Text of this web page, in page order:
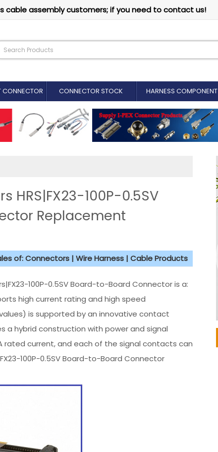
cable assembly customers; if you need to contact us!
CONNECTOR​ CONNECTOR STOCK HARNESS COMPONENT
100P-0.5SV
Replacement
of: Connectors | Wire Harness | Cable Products
100P-0.5SV Board-to-Board Connector is a:
high current rating and high speed
is supported by an innovative contact
a hybrid construction with power and signal
current, and each of the signal contacts can
100P-0.5SV Board-to-Board Connector